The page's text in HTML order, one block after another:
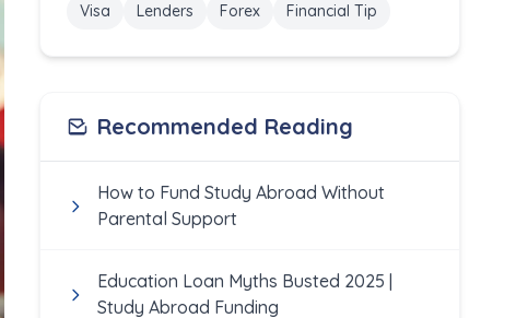
Visa
Lenders Forex Financial Tip
Recommended Reading
How to Fund Study Abroad Without
Parental Support
Education Loan Myths Busted 2025 |
Study Abroad Funding